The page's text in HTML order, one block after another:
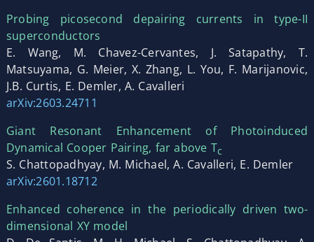
Probing picosecond depairing currents in type-II
superconductors
E. Wang, M. Chavez-Cervantes, J. Satapathy, T.
Matsuyama, G. Meier, X. Zhang, L. You, F. Marijanovic,
J.B. Curtis, E. Demler, A. Cavalleri
arXiv:2603.24711
Giant Resonant Enhancement of Photoinduced
Dynamical Cooper Pairing, far above Tc
S. Chattopadhyay, M. Michael, A. Cavalleri, E. Demler
arXiv:2601.18712
Enhanced coherence in the periodically driven two-
dimensional XY model